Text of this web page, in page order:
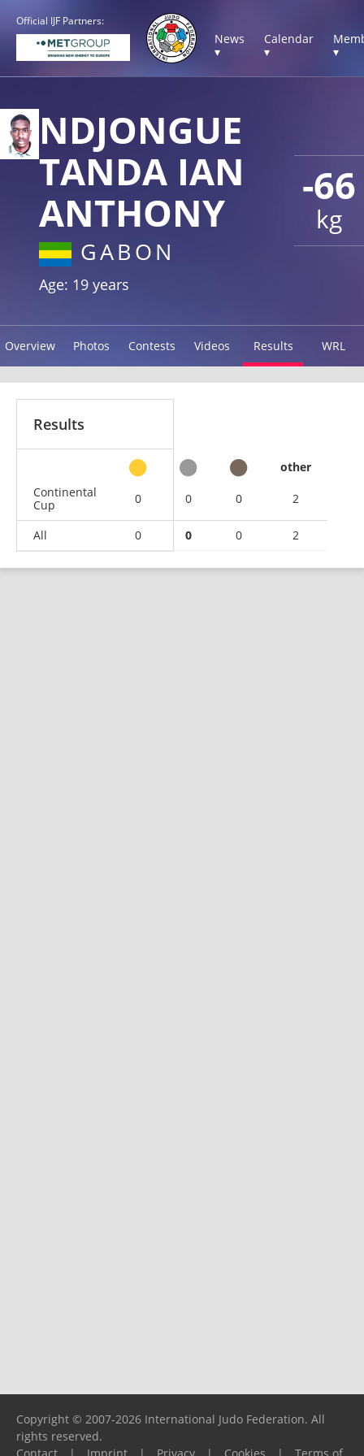
Official IJF Partners:
News
▾
Calendar
▾
▾
-66
kg
NDJONGUE
TANDA IAN
ANTHONY
GABON
Age: 19 years
Overview Photos Contests Videos Results WRL
Results
other
Continental
Cup
0 0 0 2
All 0 0 0 2
Copyright © 2007-2026 International Judo Federation. All
rights reserved.